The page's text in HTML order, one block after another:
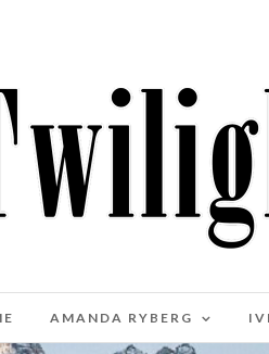
AMANDA RYBERG